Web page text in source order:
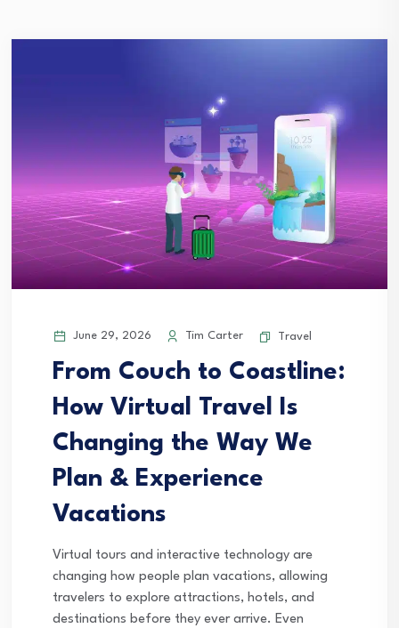
June 29, 2026 Tim Carter Travel
From Couch to Coastline:
How Virtual Travel Is
Changing the Way We
Plan & Experience
Vacations
Virtual tours and interactive technology are
changing how people plan vacations, allowing
travelers to explore attractions, hotels, and
destinations before they ever arrive. Even